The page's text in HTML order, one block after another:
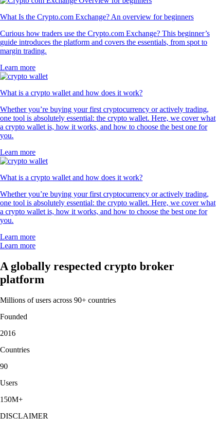
What Is the Crypto.com Exchange? An overview for beginners
Curious how traders use the Crypto.com Exchange? This beginner’s
guide introduces the platform and covers the essentials, from spot to
margin trading.
Learn more
What is a crypto wallet and how does it work?
Whether you’re buying your first cryptocurrency or actively trading,
one tool is absolutely essential: the crypto wallet. Here, we cover what
a crypto wallet is, how it works, and how to choose the best one for
you.
Learn more
What is a crypto wallet and how does it work?
Whether you’re buying your first cryptocurrency or actively trading,
one tool is absolutely essential: the crypto wallet. Here, we cover what
a crypto wallet is, how it works, and how to choose the best one for
you.
Learn more
Learn more
A globally respected crypto broker
platform
Millions of users across 90+ countries
Founded
2016
Countries
90
Users
150M+
DISCLAIMER